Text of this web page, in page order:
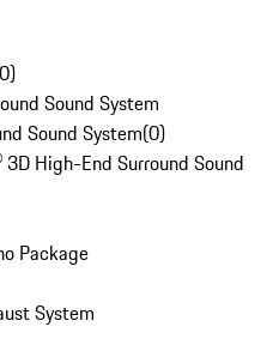
0)
Sound System
Sound System(0)
High-End Surround Sound
Package
System